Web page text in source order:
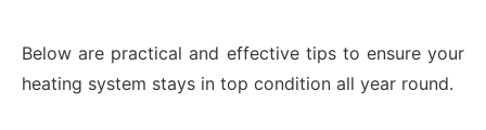
Below are practical and effective tips to ensure your
heating system stays in top condition all year round.